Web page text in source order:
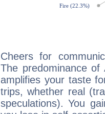
Cheers for
The predominance
amplifies your taste
trips, whether real
speculations). You